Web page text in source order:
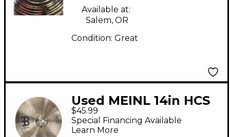
Available at:
Salem, OR
Condition: Great
Used MEINL 14in HCS
Crash Cymbal
$45.99
Special Financing Available
Learn More